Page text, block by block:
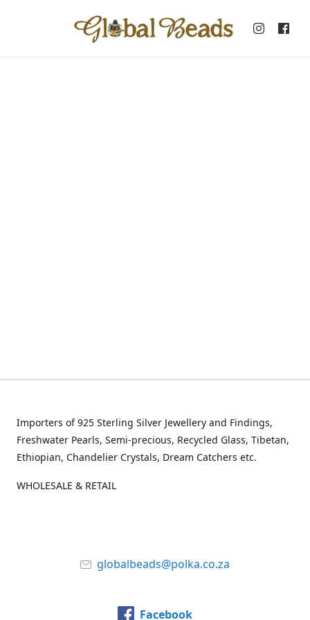
Importers of 925 Sterling Silver Jewellery and Findings,
Freshwater Pearls, Semi-precious, Recycled Glass, Tibetan,
Ethiopian, Chandelier Crystals, Dream Catchers etc.
WHOLESALE & RETAIL
globalbeads@polka.co.za
Facebook